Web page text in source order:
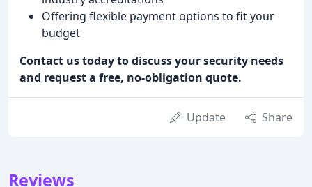
Offering flexible payment options to fit your
budget
Contact us today to discuss your security needs
and request a free, no-obligation quote.
Update Share
Reviews